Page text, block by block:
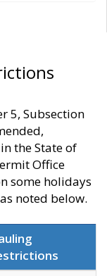
5, Subsection
the State of
Office
some holidays
noted below.